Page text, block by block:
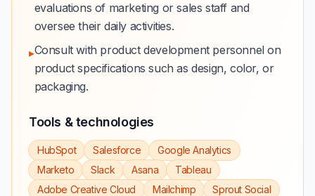
evaluations of marketing or sales staff and
oversee their daily activities.
▸Consult with product development personnel on
product specifications such as design, color, or
packaging.
Tools & technologies
HubSpot Salesforce
Google Analytics
Marketo
Slack Asana
Tableau
Adobe Creative Cloud
Mailchimp
Sprout Social